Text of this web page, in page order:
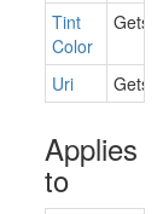
Tint
Color
Gets
Uri Gets
Applies
to